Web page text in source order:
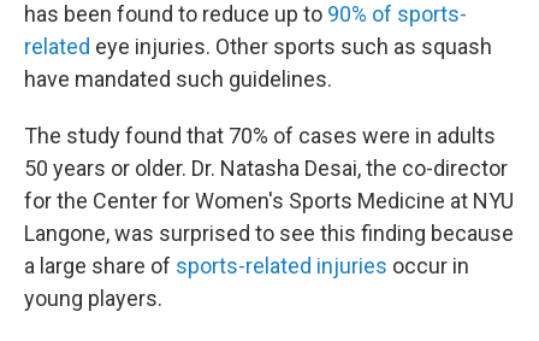
has been found to reduce up to 90% of sports-
related eye injuries. Other sports such as squash
have mandated such guidelines.
The study found that 70% of cases were in adults
50 years or older. Dr. Natasha Desai, the co-director
for the Center for Women's Sports Medicine at NYU
Langone, was surprised to see this finding because
a large share of sports-related injuries occur in
young players.